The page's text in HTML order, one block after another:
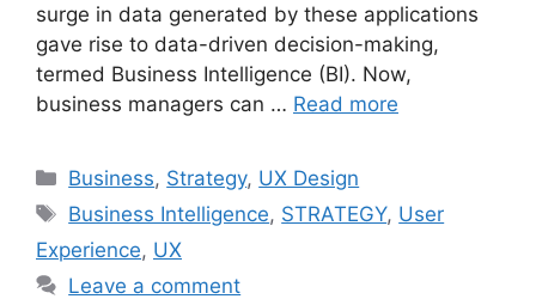
surge in data generated by these applications
gave rise to data-driven decision-making,
termed Business Intelligence (BI). Now,
business managers can … Read more
Categories
Business, Strategy, UX Design
Tags
Business Intelligence, STRATEGY, User
Experience, UX
Leave a comment